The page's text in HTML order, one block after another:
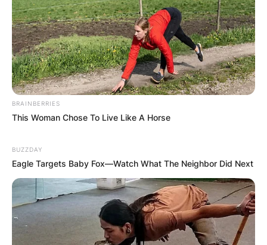
BRAINBERRIES
This Woman Chose To Live Like A Horse
BUZZDAY
Eagle Targets Baby Fox—Watch What The Neighbor Did Next